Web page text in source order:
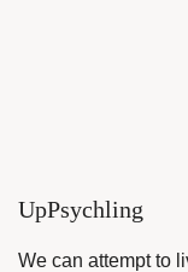
UpPsychling
We can attempt to